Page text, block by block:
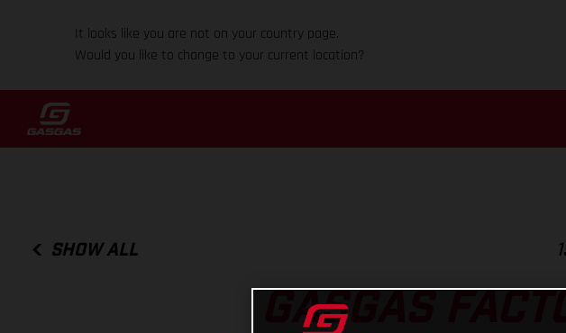
It looks like you are not on your country page.
Would you like to change to your current location?
SHOW ALL
GASGAS